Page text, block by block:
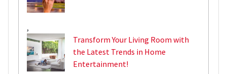
,
Transform Your Living Room with
the Latest Trends in Home
Entertainment!